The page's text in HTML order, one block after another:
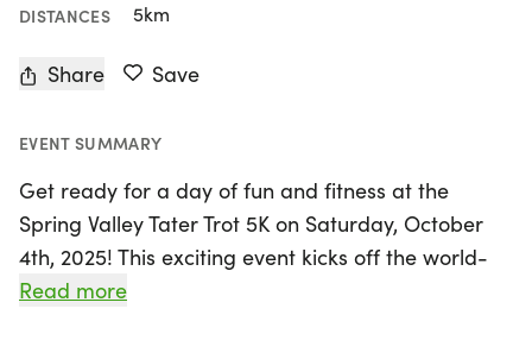
DISTANCES 5km
Share Save
EVENT SUMMARY
Get ready for a day of fun and fitness at the
Spring Valley Tater Trot 5K on Saturday, October
4th, 2025! This exciting event kicks off the world-
famous Potato Festival in the charming village of
Read more